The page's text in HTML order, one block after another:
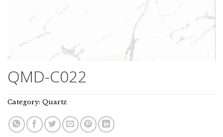
QMD-C022
Category: Quartz